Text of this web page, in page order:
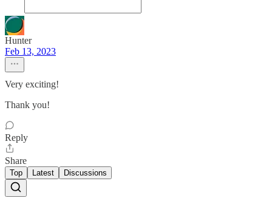
Hunter
Feb 13, 2023
Very exciting!
Thank you!
Reply
Share
Top Latest Discussions